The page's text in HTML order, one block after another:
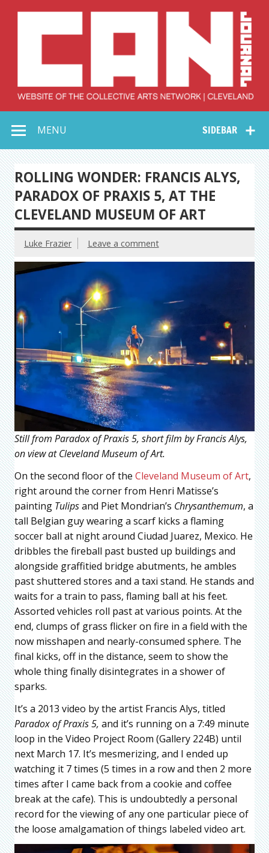
Collective Arts
Network –
CAN Journal
SIDEBAR
MENU
ROLLING WONDER: FRANCIS ALYS,
PARADOX OF PRAXIS 5, AT THE
CLEVELAND MUSEUM OF ART
Luke Frazier Leave a comment
Still from Paradox of Praxis 5, short film by Francis Alys,
on view at Cleveland Museum of Art.
On the second floor of the Cleveland Museum of Art,
right around the corner from Henri Matisse’s
painting Tulipsand Piet Mondrian’s Chrysanthemum, a
tall Belgian guy wearing a scarf kicks a flaming
soccer ball at night around Ciudad Juarez, Mexico. He
dribbles the fireball past busted up buildings and
alongside graffitied bridge abutments, he ambles
past shuttered stores and a taxi stand. He stands and
waits for a train to pass, flaming ball at his feet.
Assorted vehicles roll past at various points. At the
end, clumps of grass flicker on fire in a field with the
now misshapen and nearly-consumed sphere. The
final kicks, off in the distance, seem to show the
whole thing finally disintegrates in a shower of
sparks.
It’s a 2013 video by the artist Francis Alys, titled
Paradox of Praxis 5, and it’s running on a 7:49 minute
loop in the Video Project Room (Gallery 224B) until
next March 17. It’s mesmerizing, and I ended up
watching it 7 times (5 times in a row and then 2 more
times after I came back from a cookie and coffee
break at the cafe). This is undoubtedly a personal
record for the viewing of any one particular piece of
the loose amalgamation of things labeled video art.